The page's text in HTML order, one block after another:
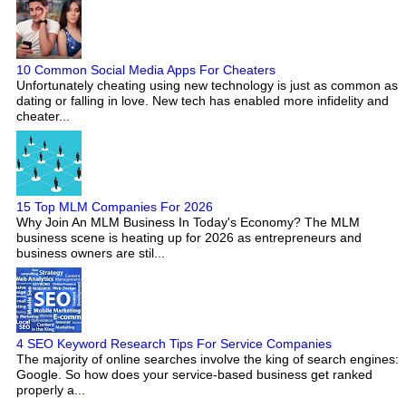
10 Common Social Media Apps For Cheaters
Unfortunately cheating using new technology is just as common as
dating or falling in love. New tech has enabled more infidelity and
cheater...
15 Top MLM Companies For 2026
Why Join An MLM Business In Today's Economy? The MLM
business scene is heating up for 2026 as entrepreneurs and
business owners are stil...
4 SEO Keyword Research Tips For Service Companies
The majority of online searches involve the king of search engines:
Google. So how does your service-based business get ranked
properly a...